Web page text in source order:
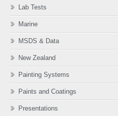
Lab Tests
Marine
MSDS & Data
New Zealand
Painting Systems
Paints and Coatings
Presentations